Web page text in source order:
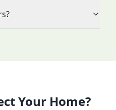
Your Home?